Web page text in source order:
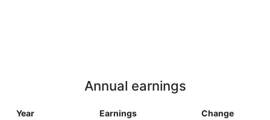
Annual earnings
Year Earnings Change